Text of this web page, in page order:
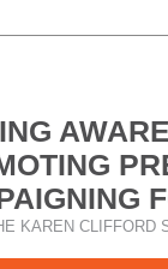
KAREN CLIFFORD